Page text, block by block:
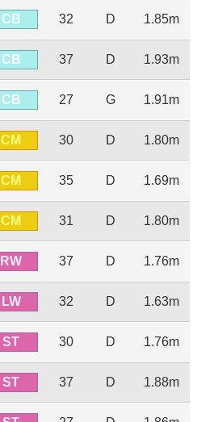
CB 32 D 1.85m
CB 37 D 1.93m
CB 27 G 1.91m
CM 30 D 1.80m
CM 35 D 1.69m
CM 31 D 1.80m
RW 37 D 1.76m
LW 32 D 1.63m
ST 30 D 1.76m
ST 37 D 1.88m